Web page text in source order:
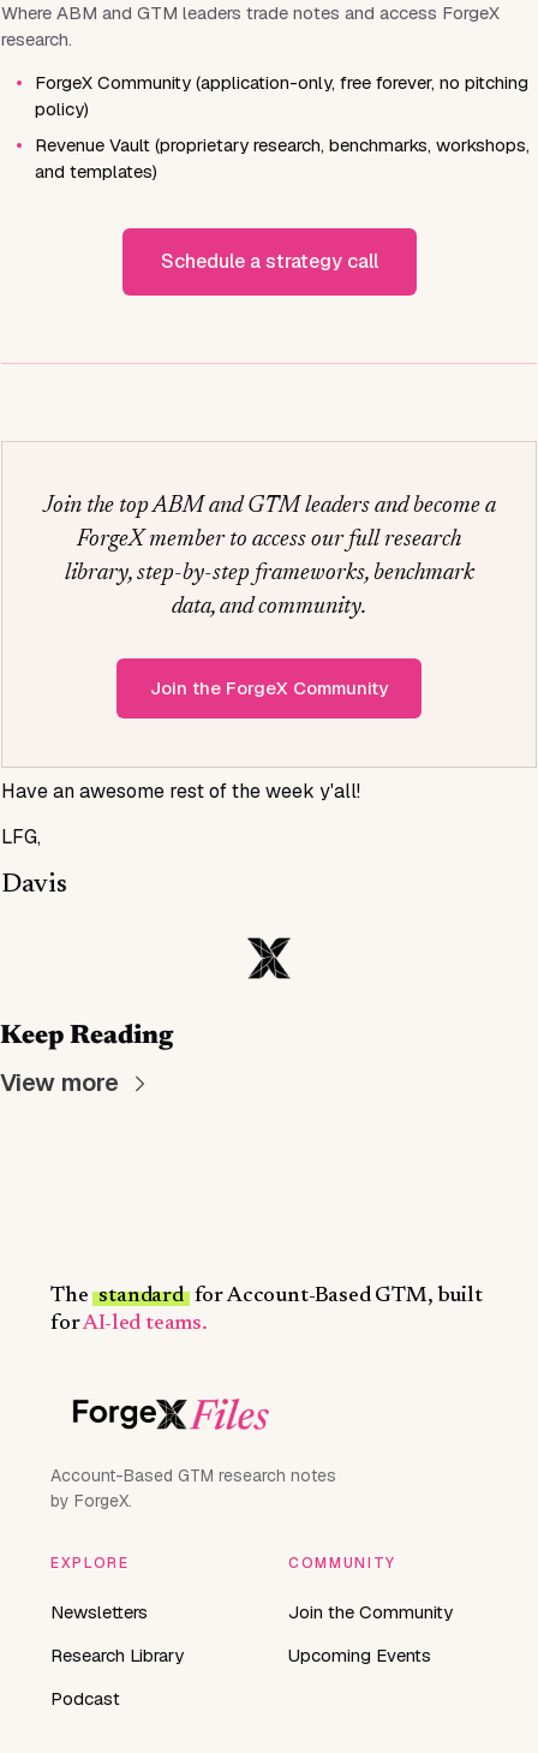
Where ABM and GTM leaders trade notes and access ForgeX
research.
•
ForgeX Community (application-only, free forever, no pitching
policy)
•
Revenue Vault (proprietary research, benchmarks, workshops,
and templates)
Schedule a strategy call
Join the top ABM and GTM leaders and become a
ForgeX member to access our full research
library, step-by-step frameworks, benchmark
data, and community.
Join the ForgeX Community
Have an awesome rest of the week y'all!
LFG,
Davis
Keep Reading
View more
The standard for Account-Based GTM, built
forAI-led teams.
Account-Based GTM research notes
by ForgeX.
EXPLORE
Newsletters
Research Library
Podcast
COMMUNITY
Join the Community
Upcoming Events